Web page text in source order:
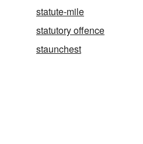
statute-mile
statutory offence
staunchest